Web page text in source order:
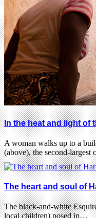
In the heat and light of
A woman walks up to a
(above), the second-
The heart and soul of
The black-and-white
local children) posed in…